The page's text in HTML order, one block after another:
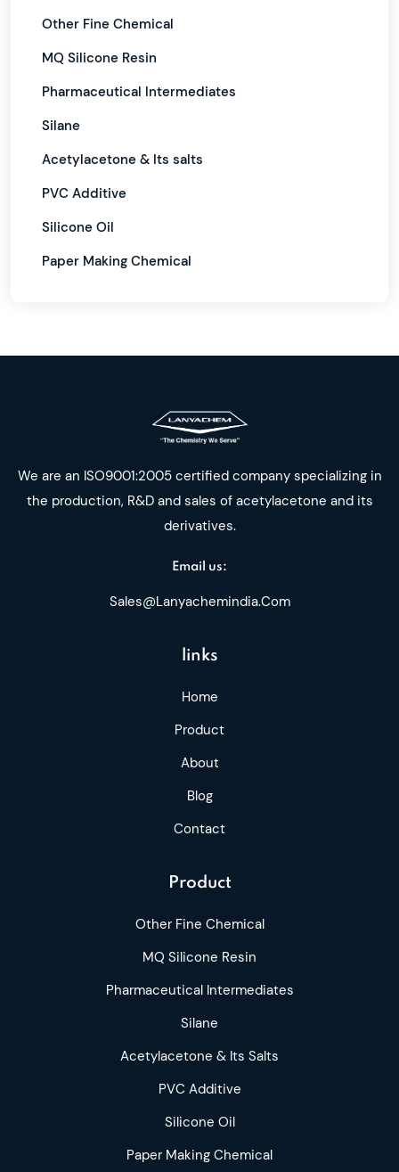
Other Fine Chemical
MQ Silicone Resin
Pharmaceutical Intermediates
Silane
Acetylacetone & Its salts
PVC Additive
Silicone Oil
Paper Making Chemical
We are an ISO9001:2005 certified company specializing in
the production, R&D and sales of acetylacetone and its
derivatives.
Email us:
Sales@lanyachemindia.com
links
Home
Product
About
Blog
Contact
Product
Other Fine Chemical
MQ Silicone Resin
Pharmaceutical Intermediates
Silane
Acetylacetone & Its Salts
PVC Additive
Silicone Oil
Paper Making Chemical